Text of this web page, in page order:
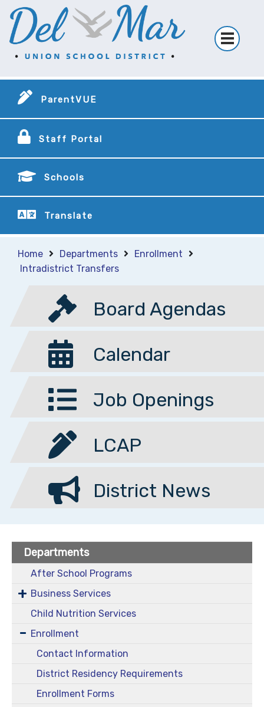
ParentVUE
Staff Portal
Schools
Translate
Home Departments
Enrollment
Intradistrict Transfers
Board Agendas
Calendar
Job Openings
LCAP
District News
Departments
After School Programs
Business Services
Child Nutrition Services
Enrollment
Contact Information
District Residency Requirements
Enrollment Forms